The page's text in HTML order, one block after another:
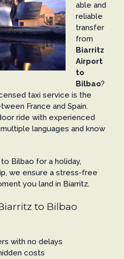
able and
reliable
transfer
from
Biarritz
Airport
to
Bilbao?
taxi service is the
France and Spain.
ride with experienced
languages and know
Bilbao for a holiday,
we ensure a stress-free
you land in Biarritz.
to Bilbao
with no delays
costs